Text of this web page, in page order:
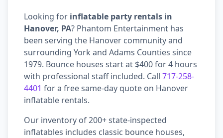
Looking for inflatable party rentals in
Hanover, PA? Phantom Entertainment has
been serving the Hanover community and
surrounding York and Adams Counties since
1979. Bounce houses start at $400 for 4 hours
with professional staff included. Call 717-258-
4401 for a free same-day quote on Hanover
inflatable rentals.
Our inventory of 200+ state-inspected
inflatables includes classic bounce houses,